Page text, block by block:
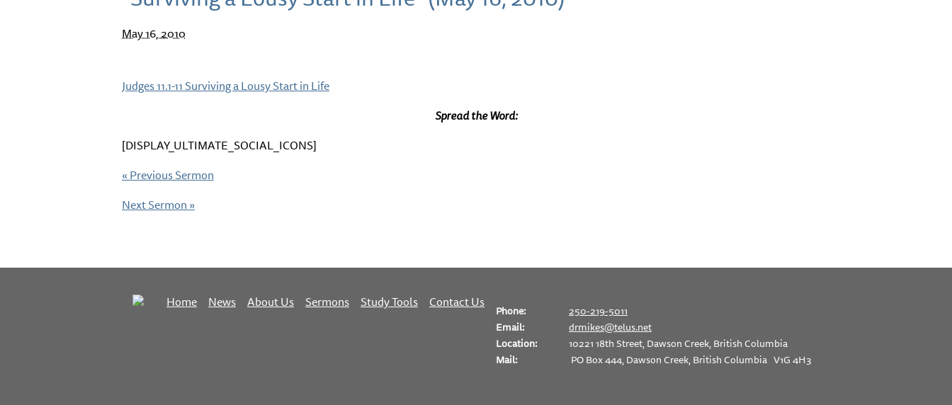
May 16, 2010
Judges 11.1-11 Surviving a Lousy Start in Life
Spread the Word:
[DISPLAY_ULTIMATE_SOCIAL_ICONS]
«Previous Sermon
Next Sermon»
Home News About Us Sermons Study Tools Contact Us Phone:
250-219-5011
Email:
drmikes@telus.net
Location:
10221 18th Street, Dawson Creek, British Columbia
Mail:
PO Box 444, Dawson Creek, British Columbia V1G 4H3